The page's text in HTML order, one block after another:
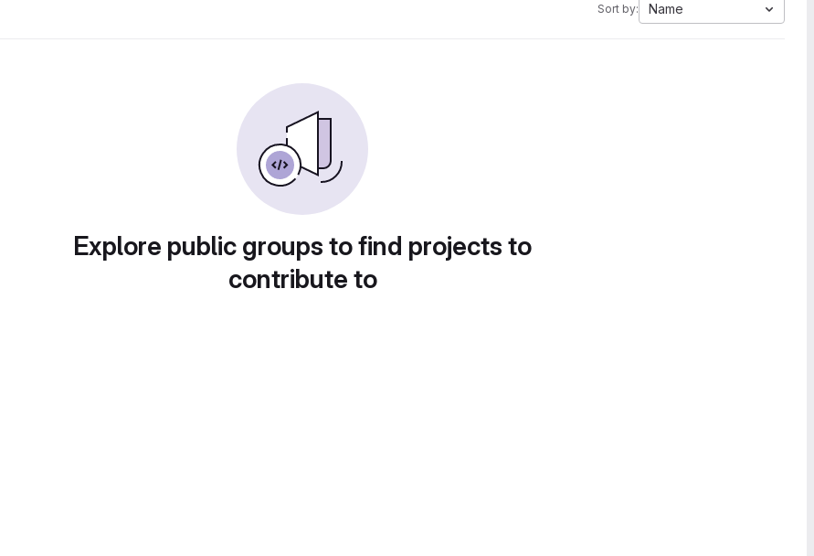
Sort by: Name
Explore public groups to find projects to
contribute to